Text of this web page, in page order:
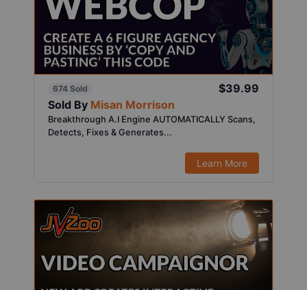
674 Sold
$39.99
Sold By Misan Morrison
Breakthrough A.I Engine AUTOMATICALLY Scans,
Detects, Fixes & Generates...
Learn More